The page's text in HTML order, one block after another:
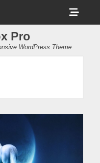
Pro
WordPress Theme